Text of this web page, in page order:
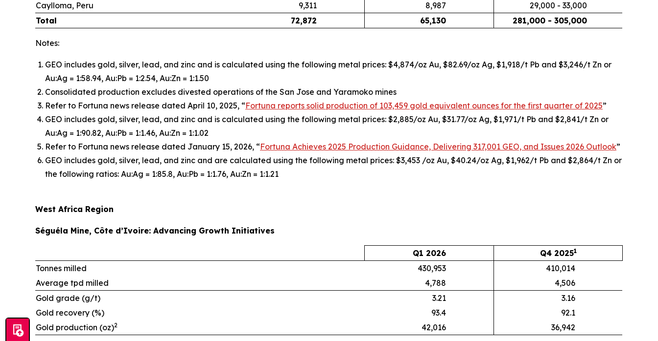
Caylloma, Peru
9,311 8,987
29,000 - 33,000
Total
72,872 65,130 281,000 - 305,000
Notes:
GEO includes gold, silver, lead, and zinc and is calculated using the following metal prices: $4,874/oz Au, $82.69/oz Ag, $1,918/t Pb and $3,246/t Zn or
Au:Ag = 1:58.94, Au:Pb = 1:2.54, Au:Zn = 1:1.50
Consolidated production excludes divested operations of the San Jose and Yaramoko mines
Refer to Fortuna news release dated April 10, 2025, “Fortuna reports solid production of 103,459 gold equivalent ounces for the first quarter of 2025”
GEO includes gold, silver, lead, and zinc and is calculated using the following metal prices: $2,885/oz Au, $31.77/oz Ag, $1,971/t Pb and $2,841/t Zn or
Au:Ag = 1:90.82, Au:Pb = 1:1.46, Au:Zn = 1:1.02
Refer to Fortuna news release dated January 15, 2026, “Fortuna Achieves 2025 Production Guidance, Delivering 317,001 GEO, and Issues 2026 Outlook”
GEO includes gold, silver, lead, and zinc and are calculated using the following metal prices: $3,453 /oz Au, $40.24/oz Ag, $1,962/t Pb and $2,864/t Zn or
the following ratios: Au:Ag = 1:85.8, Au:Pb = 1:1.76, Au:Zn = 1:1.21
West Africa Region
Séguéla Mine, Côte d’Ivoire: Advancing Growth Initiatives
Q1 2026 Q4 20251
Tonnes milled 430,953
410,014
Average tpd milled
4,788
4,506
Gold grade (g/t)
3.21
3.16
Gold recovery (%)
93.4
92.1
Gold production (oz)2 42,016 36,942